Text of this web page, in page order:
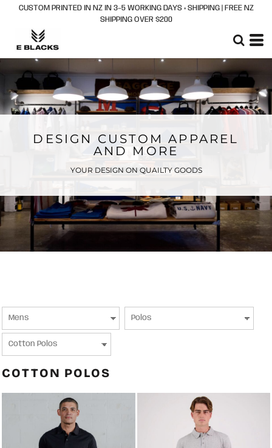
CUSTOM PRINTED IN NZ IN 3–5 WORKING DAYS + SHIPPING | FREE NZ
SHIPPING OVER $200
DESIGN CUSTOM APPAREL
AND MORE
YOUR DESIGN ON QUAILTY GOODS
COTTON POLOS